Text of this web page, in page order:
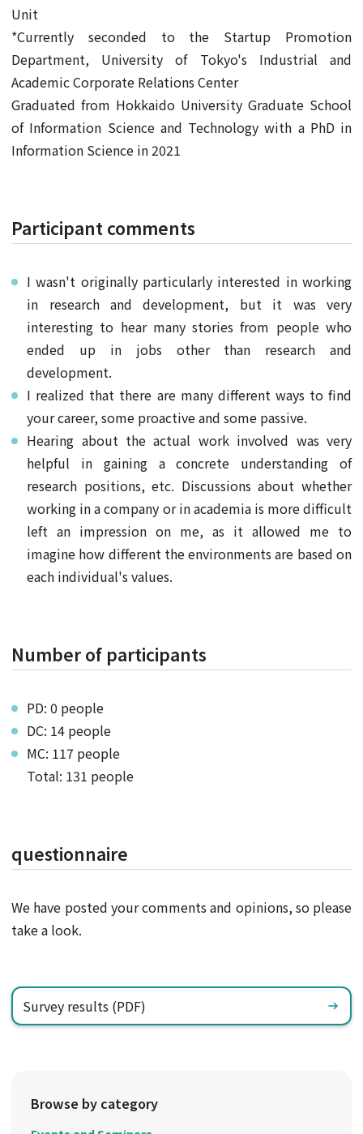
Unit
*Currently seconded to the Startup Promotion
Department, University of Tokyo's Industrial and
Academic Corporate Relations Center
Graduated from Hokkaido University Graduate School
of Information Science and Technology with a PhD in
Information Science in 2021
Participant comments
I wasn't originally particularly interested in working
in research and development, but it was very
interesting to hear many stories from people who
ended up in jobs other than research and
development.
I realized that there are many different ways to find
your career, some proactive and some passive.
Hearing about the actual work involved was very
helpful in gaining a concrete understanding of
research positions, etc. Discussions about whether
working in a company or in academia is more difficult
left an impression on me, as it allowed me to
imagine how different the environments are based on
each individual's values.
Number of participants
PD: 0 people
DC: 14 people
MC: 117 people
Total: 131 people
questionnaire
We have posted your comments and opinions, so please
take a look.
Survey results (PDF)
Browse by category